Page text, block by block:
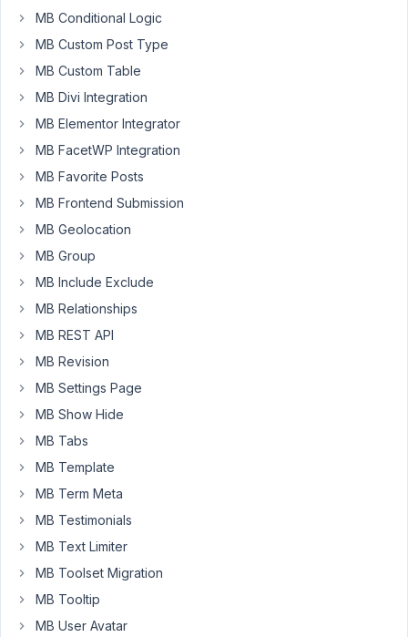
work?
required=""
class="regular-
text"
value="XXXXXXXXXXX"
type="password">
October
25, 2019
at 5:17
Anh
Thanks
your
feedback.
I've
about
this,
MB Conditional Logic
MB Custom Post Type
MB Custom Table
MB Divi Integration
MB Elementor Integrator
MB FacetWP Integration
MB Favorite Posts
MB Frontend Submission
MB Geolocation
MB Group
MB Include Exclude
MB Relationships
MB REST API
MB Revision
MB Settings Page
MB Show Hide
MB Tabs
MB Template
MB Term Meta
MB Testimonials
MB Text Limiter
MB Toolset Migration
MB Tooltip
MB User Avatar